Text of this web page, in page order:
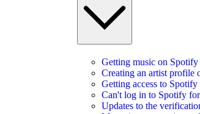
Getting music on Spotify
Creating an artist profile
Getting access to
Can't log in to Spotify
Updates to the